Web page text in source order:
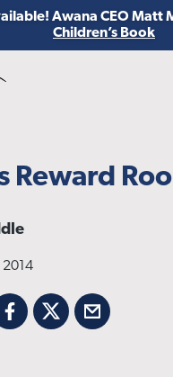
Awana CEO Matt
Children’s Book
Reward
2014
Facebook
X Email